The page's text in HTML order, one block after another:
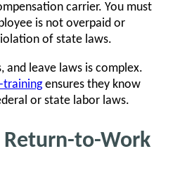
carrier. You must
is not overpaid or
of state laws.
leave laws is complex.
ensures they know
or state labor laws.
Return-to-Work